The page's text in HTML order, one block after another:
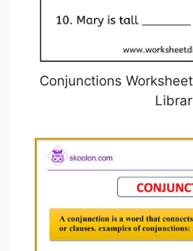
Conjunctions